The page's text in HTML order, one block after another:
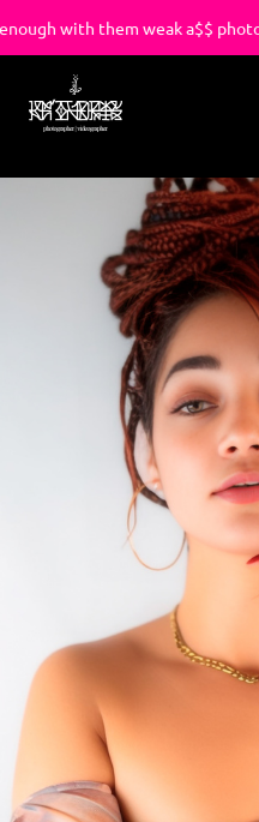
with them weak a$$